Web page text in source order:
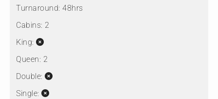
Turnaround: 48hrs
Cabins: 2
King:
Queen: 2
Double:
Single: